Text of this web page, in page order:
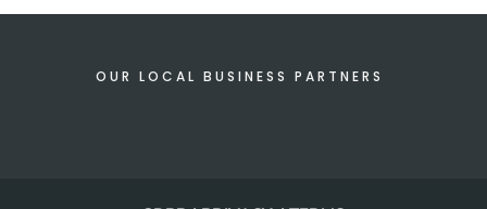
OUR LOCAL BUSINESS PARTNERS